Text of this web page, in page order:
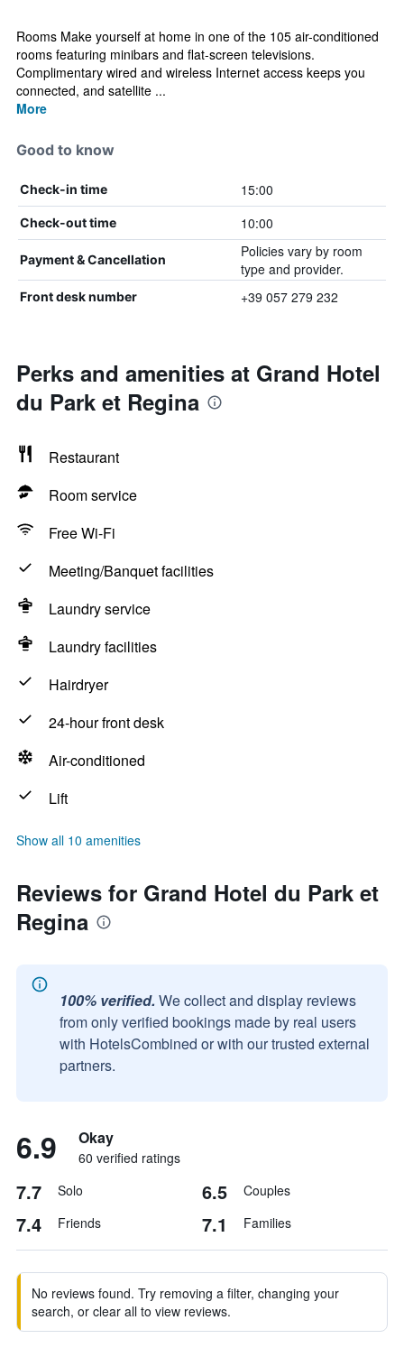
Rooms Make yourself at home in one of the 105 air-conditioned
rooms featuring minibars and flat-screen televisions.
Complimentary wired and wireless Internet access keeps you
connected, and satellite ...
More
Good to know
Check-in time 15:00
Check-out time 10:00
Payment & Cancellation
Policies vary by room
type and provider.
Front desk number +39 057 279 232
Perks and amenities at Grand Hotel
du Park et Regina
Restaurant
Room service
Free Wi-Fi
Meeting/Banquet facilities
Laundry service
Laundry facilities
Hairdryer
24-hour front desk
Air-conditioned
Lift
Show all 10 amenities
Reviews for Grand Hotel du Park et
Regina
100% verified. We collect and display reviews
from only verified bookings made by real users
with HotelsCombined or with our trusted external
partners.
6.9 Okay
60 verified ratings
7.7 Solo 6.5 Couples
7.4 Friends 7.1 Families
No reviews found. Try removing a filter, changing your
search, or clear all to view reviews.